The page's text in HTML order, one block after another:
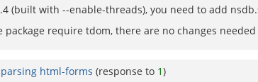
(built with --enable-threads), you need to add
require tdom, there are no changes needed
parsing html-forms (response to 1)